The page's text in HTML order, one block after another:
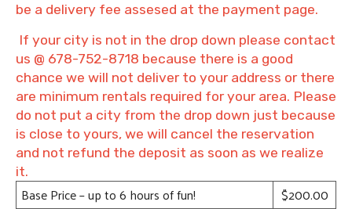
be a delivery fee assesed at the payment page.
If your city is not in the drop down please contact
us @ 678-752-8718 because there is a good
chance we will not deliver to your address or there
are minimum rentals required for your area. Please
do not put a city from the drop down just because
is close to yours, we will cancel the reservation
and not refund the deposit as soon as we realize
it.
Base Price – up to 6 hours of fun!
$200.00